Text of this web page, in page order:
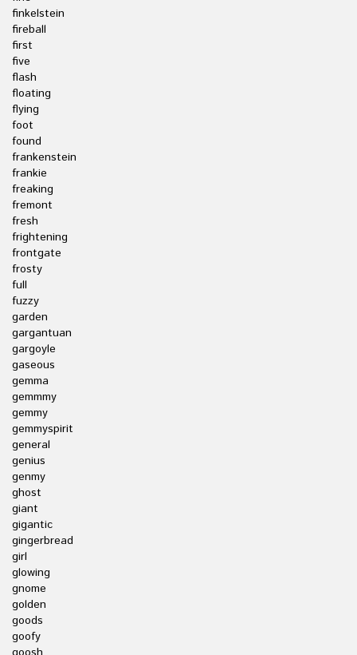
finkelstein
fireball
first
five
flash
floating
flying
foot
found
frankenstein
frankie
freaking
fremont
fresh
frightening
frontgate
frosty
full
fuzzy
garden
gargantuan
gargoyle
gaseous
gemma
gemmmy
gemmy
gemmyspirit
general
genius
genmy
ghost
giant
gigantic
gingerbread
girl
glowing
gnome
golden
goods
goofy